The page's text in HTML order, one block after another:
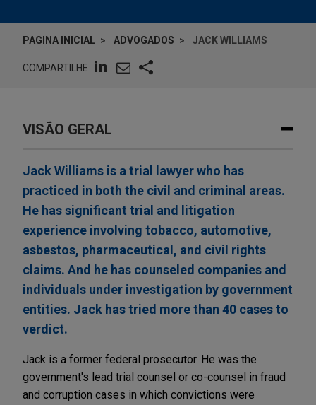
PAGINA INICIAL ADVOGADOS JACK WILLIAMS
COMPARTILHE
VISÃO GERAL
Jack Williams is a trial lawyer who has
practiced in both the civil and criminal areas.
He has significant trial and litigation
experience involving tobacco, automotive,
asbestos, pharmaceutical, and civil rights
claims. And he has counseled companies and
individuals under investigation by government
entities. Jack has tried more than 40 cases to
verdict.
Jack is a former federal prosecutor. He was the
government's lead trial counsel or co-counsel in fraud
and corruption cases in which convictions were